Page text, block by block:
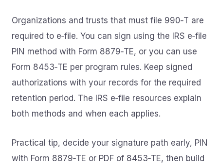
Organizations and trusts that must file 990‑T are
required to e‑file. You can sign using the IRS e‑file
PIN method with Form 8879‑TE, or you can use
Form 8453‑TE per program rules. Keep signed
authorizations with your records for the required
retention period. The IRS e‑file resources explain
both methods and when each applies.
Practical tip, decide your signature path early, PIN
with Form 8879‑TE or PDF of 8453‑TE, then build